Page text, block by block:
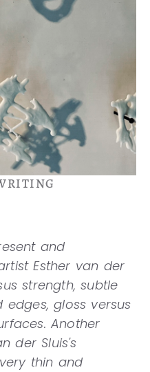
and
Esther van der
strength, subtle
edges, gloss versus
Another
der Sluis's
thin and